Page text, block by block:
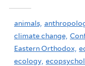
animals,
climate change,
Eastern Orthodox,
ecology,